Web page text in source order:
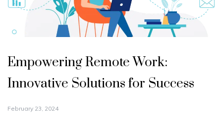
Empowering Remote Work:
Innovative Solutions for Success
February 23, 2024